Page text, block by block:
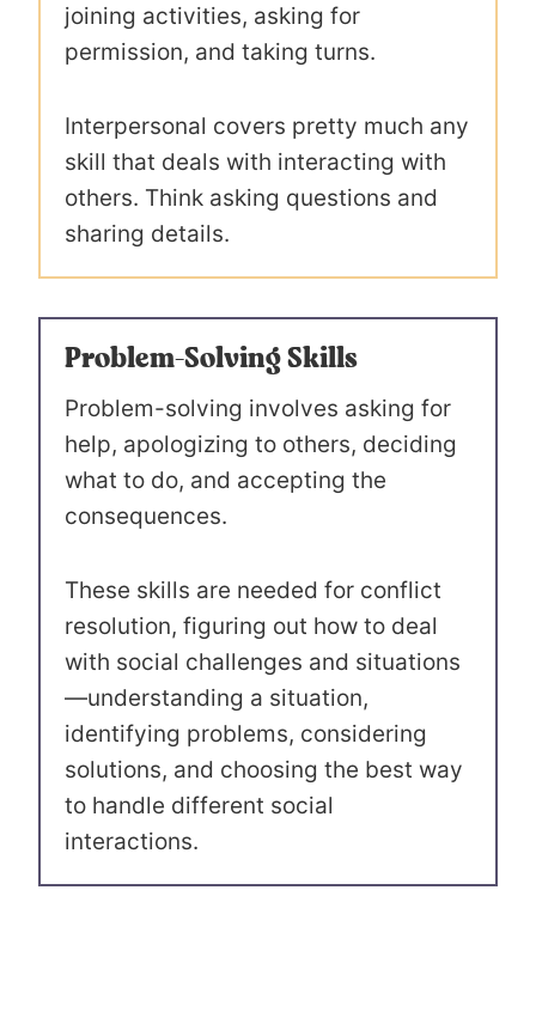
joining activities, asking for
permission, and taking turns.
Interpersonal covers pretty much any
skill that deals with interacting with
others. Think asking questions and
sharing details.
Problem-Solving Skills
Problem-solving involves asking for
help, apologizing to others, deciding
what to do, and accepting the
consequences.
These skills are needed for conflict
resolution, figuring out how to deal
with social challenges and situations
—understanding a situation,
identifying problems, considering
solutions, and choosing the best way
to handle different social
interactions.